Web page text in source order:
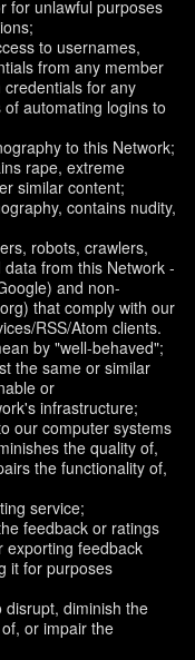
for unlawful purposes
to usernames,
from any member
for any
automating logins to
to this Network;
rape, extreme
similar content;
contains nudity,
robots, crawlers,
from this Network -
and non-
that comply with our
RSS/Atom clients.
by "well-behaved";
the same or similar
or
infrastructure;
our computer systems
the quality of,
the functionality of,
service;
feedback or ratings
exporting feedback
it for purposes
disrupt, diminish the
or impair the